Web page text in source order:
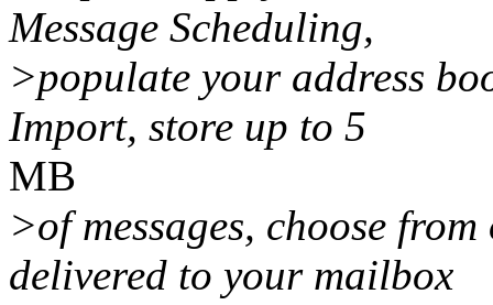
Message Scheduling,
>populate your address
Import, store up to 5
MB
>of messages, choose
delivered to your mailbox